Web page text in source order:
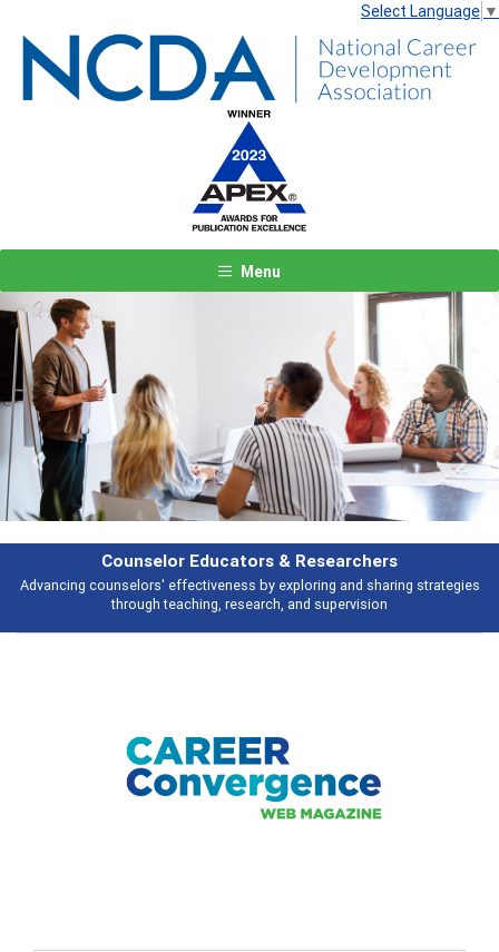
Select Language ▼
Menu
Features
Broad and deeply applicable career development topics - what people are
talking about
Previous Next